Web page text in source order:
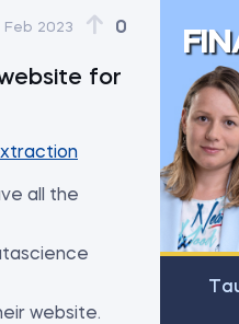
Feb 2023 0
for
all the
website.